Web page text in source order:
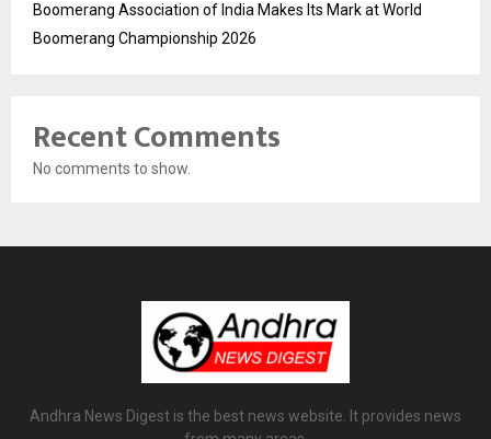
Boomerang Association of India Makes Its Mark at World
Boomerang Championship 2026
Recent Comments
No comments to show.
Andhra News Digest is the best news website. It provides news